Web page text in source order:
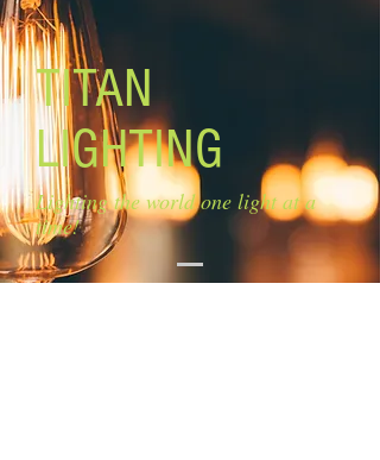
TITAN
LIGHTING
Lighting the world one light at a
time!